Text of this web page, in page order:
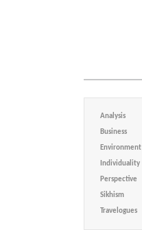
Analysis
Business
Environment
Individuality
Perspective
Sikhism
Travelogues